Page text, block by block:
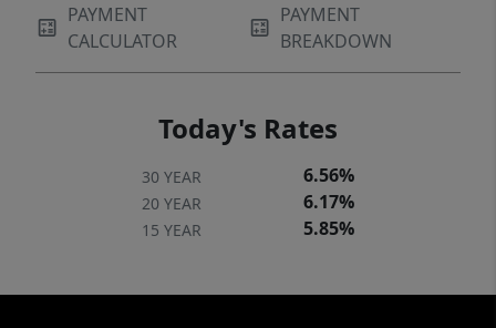
PAYMENT
CALCULATOR
PAYMENT
BREAKDOWN
Today's Rates
30 YEAR 6.56%
20 YEAR 6.17%
15 YEAR 5.85%